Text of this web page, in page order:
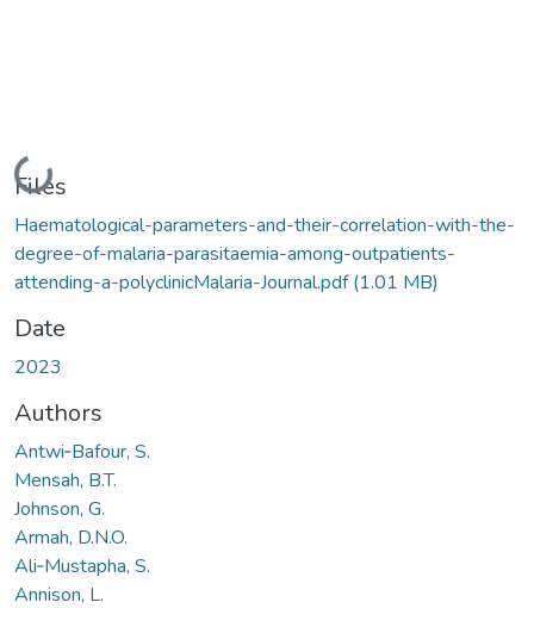
Loading...
Files
Haematological-parameters-and-their-correlation-with-the-
degree-of-malaria-parasitaemia-among-outpatients-
attending-a-polyclinicMalaria-Journal.pdf(1.01 MB)
Date
2023
Authors
Antwi‑Bafour, S.
Mensah, B.T.
Johnson, G.
Armah, D.N.O.
Ali‑Mustapha, S.
Annison, L.